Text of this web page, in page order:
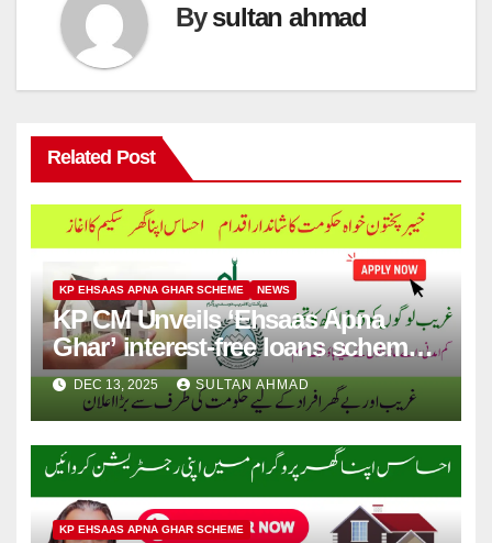
Bysultan ahmad
Related Post
KP EHSAAS APNA GHAR SCHEME NEWS
KP CM Unveils ‘Ehsaas Apna
Ghar’ interest-free loans scheme
for house construction
DEC 13, 2025 SULTAN AHMAD
KP EHSAAS APNA GHAR SCHEME